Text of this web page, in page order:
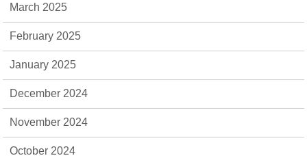
March 2025
February 2025
January 2025
December 2024
November 2024
October 2024